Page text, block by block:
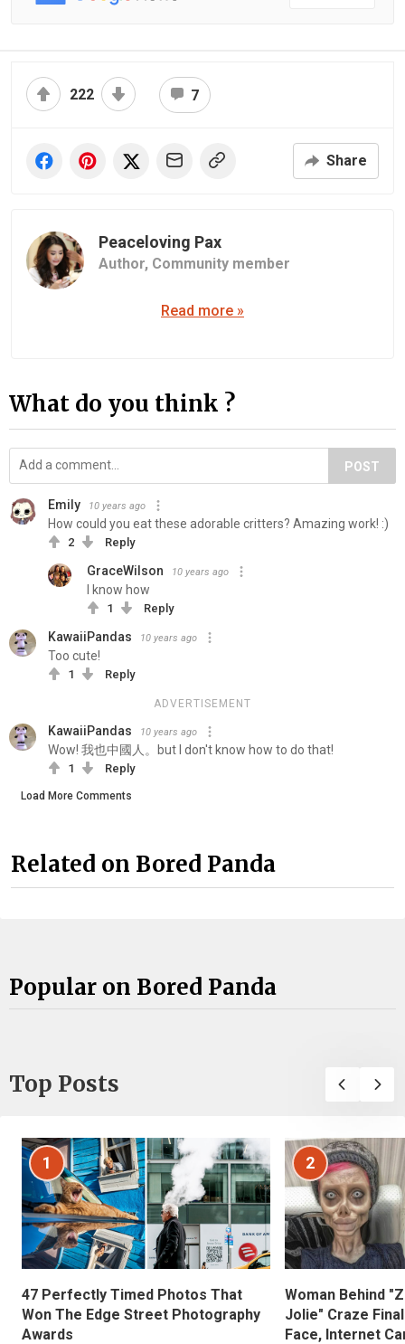
222 7
Share
Peaceloving Pax
Author, Community member
Read more »
What do you think ?
POST
Emily 10 years ago
How could you eat these adorable critters? Amazing work! :)
2 Reply
GraceWilson 10 years ago
I know how
1 Reply
KawaiiPandas 10 years ago
Too cute!
1 Reply
ADVERTISEMENT
KawaiiPandas 10 years ago
Wow! 我也中國人。but I don't know how to do that!
1 Reply
Load More Comments
Related on Bored Panda
Popular on Bored Panda
Top Posts
1
47 Perfectly Timed Photos That
Won The Edge Street Photography
Awards
2
Woman Behind
Jolie" Craze
Face, Internet